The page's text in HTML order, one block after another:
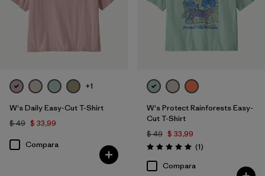
Filtrar por
Materials & Fabric
Filtrar por
Sport
Filtrar por
Product Family
Filtrar por
Silhouette
+1
W's Daily Easy-Cut T-Shirt
$ 49 $ 33,99
Compara
W's Protect Rainforests Easy-
Cut T-Shirt
$ 49 $ 33,99
Valoración: 5.0 / 5
(1Comentarios
)
Compara